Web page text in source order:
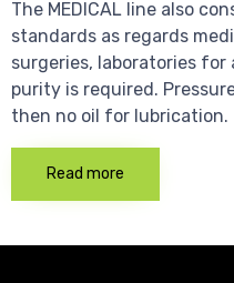
The MEDICAL line also
standards as regards
surgeries, laboratories for
purity is required.
then no oil for lubrication.
Read more